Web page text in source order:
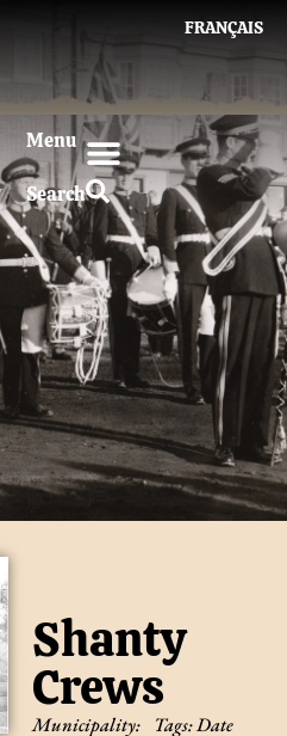
FRANÇAIS
Menu
Search
Shanty
Crews
Municipality:
Tags:Date